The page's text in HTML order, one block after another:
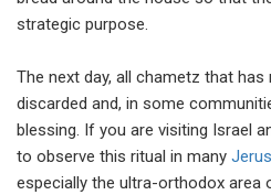
strategic purpose.
The next day, all chametz that
discarded and, in some
blessing. If you are visiting Israel
to observe this ritual in many
especially the ultra-orthodox area